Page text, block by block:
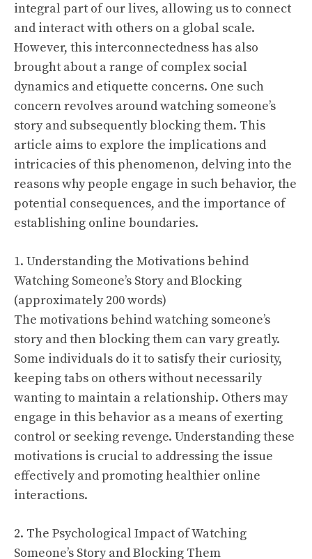
integral part of our lives, allowing us to connect
and interact with others on a global scale.
However, this interconnectedness has also
brought about a range of complex social
dynamics and etiquette concerns. One such
concern revolves around watching someone’s
story and subsequently blocking them. This
article aims to explore the implications and
intricacies of this phenomenon, delving into the
reasons why people engage in such behavior, the
potential consequences, and the importance of
establishing online boundaries.
1. Understanding the Motivations behind
Watching Someone’s Story and Blocking
(approximately 200 words)
The motivations behind watching someone’s
story and then blocking them can vary greatly.
Some individuals do it to satisfy their curiosity,
keeping tabs on others without necessarily
wanting to maintain a relationship. Others may
engage in this behavior as a means of exerting
control or seeking revenge. Understanding these
motivations is crucial to addressing the issue
effectively and promoting healthier online
interactions.
2. The Psychological Impact of Watching
Someone’s Story and Blocking Them